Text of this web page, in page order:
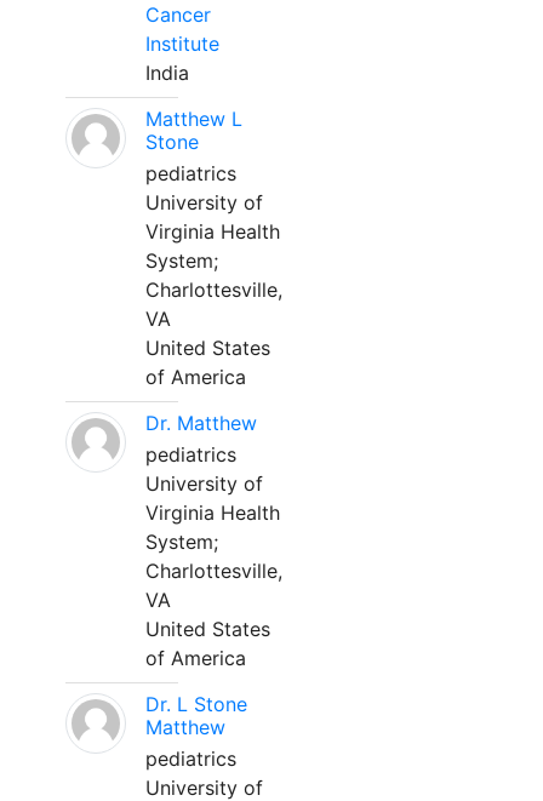
Cancer
Institute
India
Matthew L
Stone
pediatrics
University of
Virginia Health
System;
Charlottesville,
VA
United States
of America
Dr. Matthew
pediatrics
University of
Virginia Health
System;
Charlottesville,
VA
United States
of America
Dr. L Stone
Matthew
pediatrics
University of